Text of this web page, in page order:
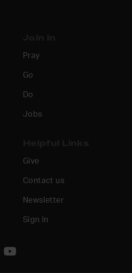
Pray
Go
Do
Jobs
Give
Contact us
Newsletter
Sign In